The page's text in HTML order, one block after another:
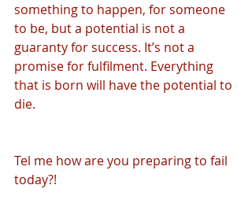
something to happen, for someone
to be, but a potential is not a
guaranty for success. It’s not a
promise for fulfilment. Everything
that is born will have the potential to
die.
Tel me how are you preparing to fail
today?!